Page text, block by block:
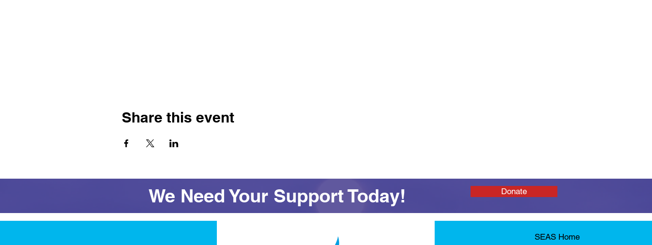
Share this event
We Need Your Support Today! Donate
SEAS Home